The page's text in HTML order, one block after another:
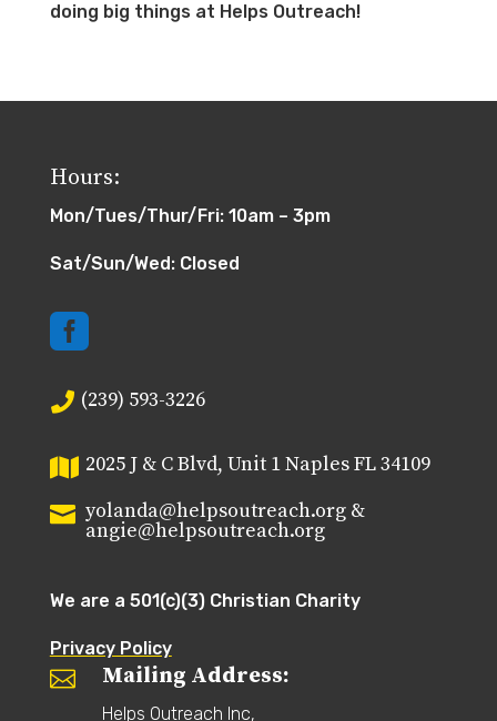
doing big things at Helps Outreach!
Hours:
Mon/Tues/Thur/Fri: 10am – 3pm
Sat/Sun/Wed: Closed

 (239) 593-3226
 2025 J & C Blvd, Unit 1 Naples FL 34109
 yolanda@helpsoutreach.org &
angie@helpsoutreach.org
We are a 501(c)(3) Christian Charity
Privacy Policy
 Mailing Address:
Helps Outreach Inc,